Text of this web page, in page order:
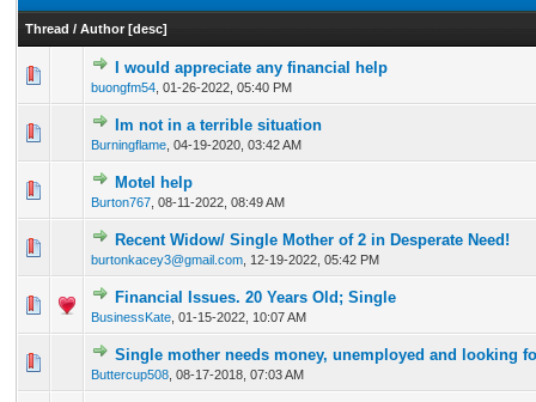
Thread / Author [desc]
I would appreciate any financial help
buongfm54 01-26-2022, 05:40 PM
0 Vote(s) - 0 out of 5 in Average
123 45
Im not in a terrible situation
Burningflame 04-19-2020, 03:42 AM
0 Vote(s) - 0 out of 5 in Average
12345
Motel help
Burton767 08-11-2022, 08:49 AM
0 Vote(s) - 0 out of 5 in Average
Recent Widow/ Single Mother of 2 in Desperate Need!
burtonkacey3@gmail.com 12-19-2022, 05:42 PM
0 Vote(s) - 0 out of 5 in Average
12 345
Financial Issues. 20 Years Old; Single
BusinessKate 01-15-2022, 10:07 AM
1 Vote(s) - 1 out of 5 in Average
1 2345
Single mother needs money, unemployed and looking
Buttercup508 08-17-2018, 07:03 AM
0 Vote(s) - 0 out of 5 in Average
1 2345